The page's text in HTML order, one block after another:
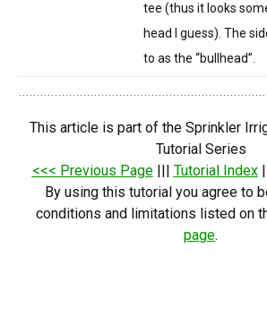
tee (thus it looks
head I guess). The
to as the “bullhead”.
This article is part of the Sprinkler
Tutorial Series
<<< Previous Page||| Tutorial Index
By using this tutorial you agree to
conditions and limitations listed on
page.